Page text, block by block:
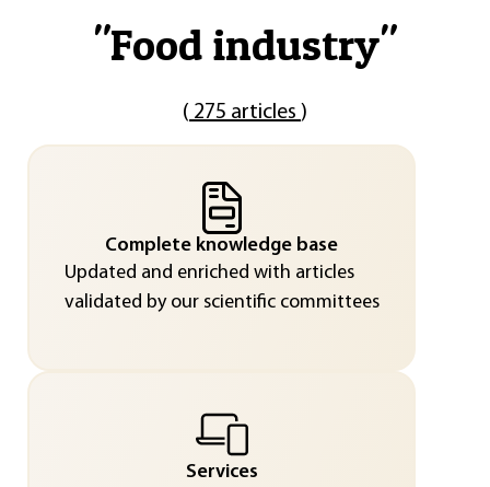
"Food industry"
( 275 articles )
Complete knowledge base
Updated and enriched with articles
validated by our scientific committees
Services